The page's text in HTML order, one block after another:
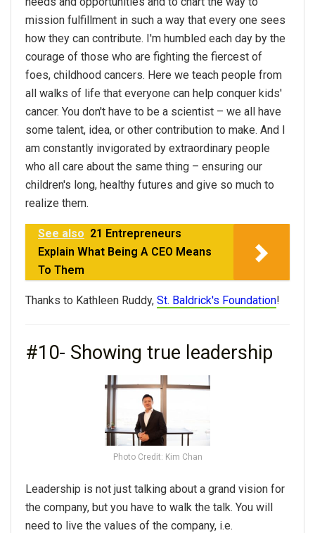
mission fulfillment in such a way that every one sees
how they can contribute. I'm humbled each day by the
courage of those who are fighting the fiercest of
foes, childhood cancers. Here we teach people from
all walks of life that everyone can help conquer kids'
cancer. You don't have to be a scientist – we all have
some talent, idea, or other contribution to make. And I
am constantly invigorated by extraordinary people
who all care about the same thing – ensuring our
children's long, healthy futures and give so much to
realize them.
See also 21 Entrepreneurs
Explain What Being A CEO Means
To Them
Thanks to Kathleen Ruddy, St. Baldrick's Foundation!
#10- Showing true leadership
Photo Credit: Kim Chan
Leadership is not just talking about a grand vision for
the company, but you have to walk the talk. You will
need to live the values of the company, i.e.